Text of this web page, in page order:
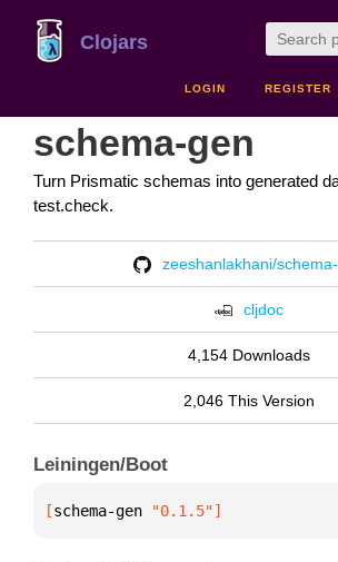
Clojars
LOGIN REGISTER
schema-gen
Turn Prismatic schemas into generated
test.check.
zeeshanlakhani/
cljdoc
4,154 Downloads
2,046 This Version
Leiningen/Boot
[schema-gen "0.1.5"]